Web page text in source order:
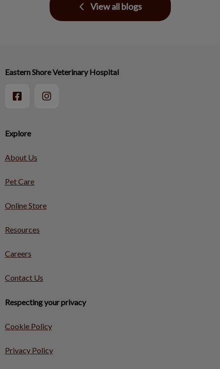
View all blogs
Explore
About Us
Pet Care
Online Store
Resources
Careers
Contact Us
Respecting your privacy
Cookie Policy
Privacy Policy
Eastern Shore Veterinary Hospital